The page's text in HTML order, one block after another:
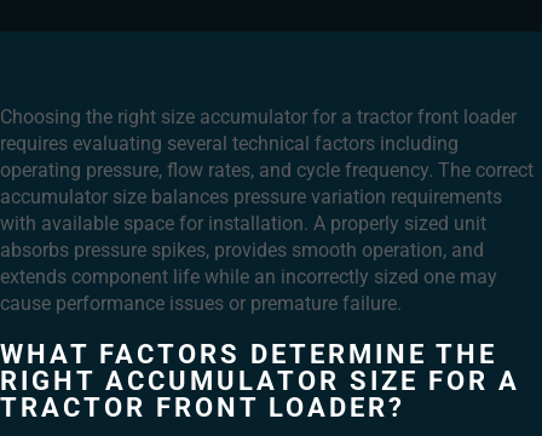
Choosing the right size accumulator for a tractor front loader
requires evaluating several technical factors including
operating pressure, flow rates, and cycle frequency. The correct
accumulator size balances pressure variation requirements
with available space for installation. A properly sized unit
absorbs pressure spikes, provides smooth operation, and
extends component life while an incorrectly sized one may
cause performance issues or premature failure.
WHAT FACTORS DETERMINE THE
RIGHT ACCUMULATOR SIZE FOR A
TRACTOR FRONT LOADER?